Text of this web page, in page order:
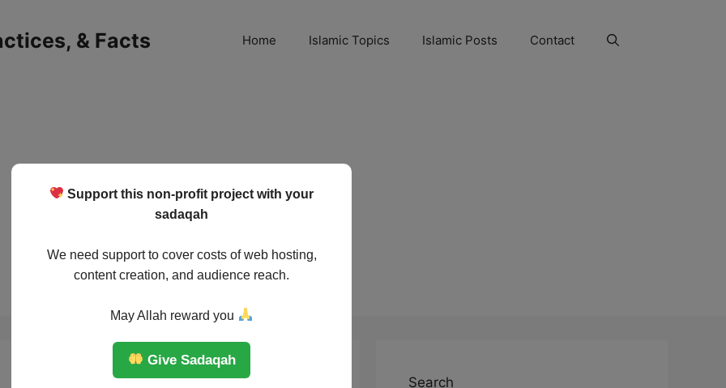
Support this non-profit project with your
sadaqah
We need support to cover costs of web hosting,
content creation, and audience reach.
May Allah reward you
Give Sadaqah
& Facts Home Islamic Topics Islamic Posts Contact
Search